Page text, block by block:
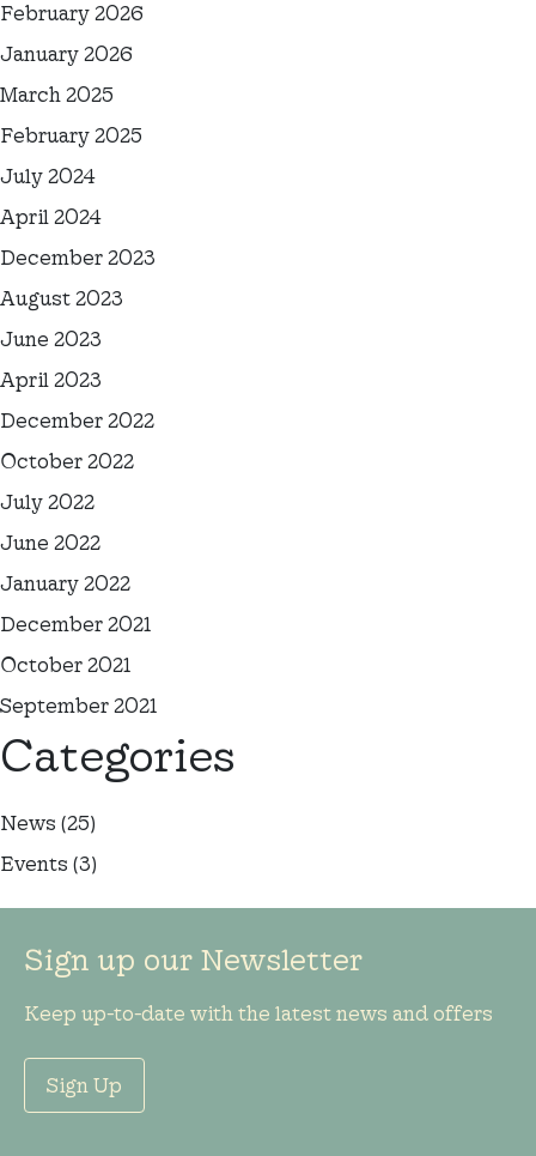
February 2026
January 2026
March 2025
February 2025
July 2024
April 2024
December 2023
August 2023
June 2023
April 2023
December 2022
October 2022
July 2022
June 2022
January 2022
December 2021
October 2021
September 2021
Categories
News (25)
Events (3)
Sign up our Newsletter
Keep up-to-date with the latest news and offers
Sign Up